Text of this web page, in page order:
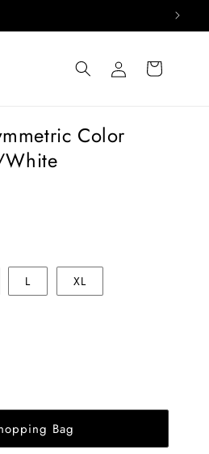
Log
in
Cart
Color
White
L XL
Bag